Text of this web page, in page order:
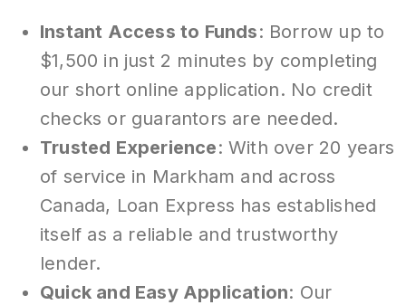
Instant Access to Funds: Borrow up to
$1,500 in just 2 minutes by completing
our short online application. No credit
checks or guarantors are needed.
Trusted Experience: With over 20 years
of service in Markham and across
Canada, Loan Express has established
itself as a reliable and trustworthy
lender.
Quick and Easy Application: Our